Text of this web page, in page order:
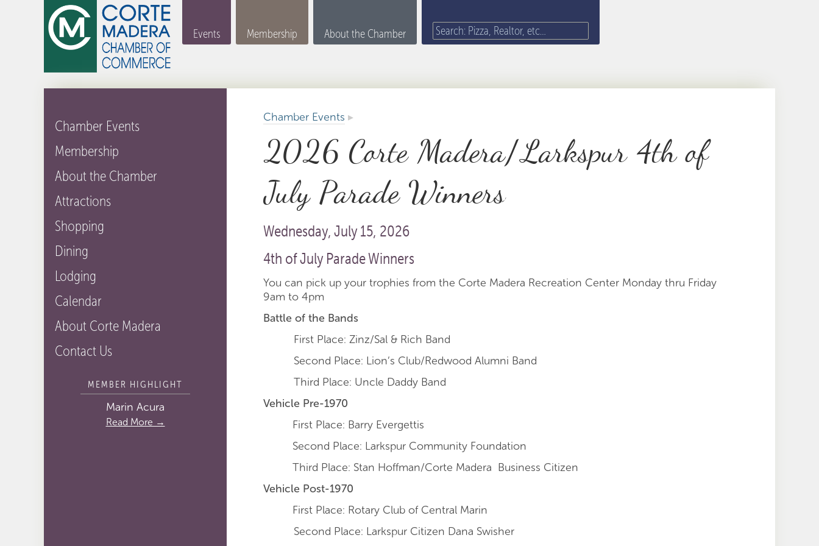
Events Membership About the Chamber
Chamber Events
Membership
About the Chamber
Attractions
Shopping
Dining
Lodging
Calendar
About Corte Madera
Contact Us
MEMBER HIGHLIGHT
Marin Acura
Read More →
Chamber Events ▸
2026 Corte Madera/Larkspur 4th of
July Parade Winners
Wednesday, July 15, 2026
4th of July Parade Winners
You can pick up your trophies from the Corte Madera Recreation Center Monday thru Friday
9am to 4pm
Battle of the Bands
First Place: Zinz/Sal & Rich Band
Second Place: Lion’s Club/Redwood Alumni Band
Third Place: Uncle Daddy Band
Vehicle Pre-1970
First Place: Barry Evergettis
Second Place: Larkspur Community Foundation
Third Place: Stan Hoffman/Corte Madera Business Citizen
Vehicle Post-1970
First Place: Rotary Club of Central Marin
Second Place: Larkspur Citizen Dana Swisher